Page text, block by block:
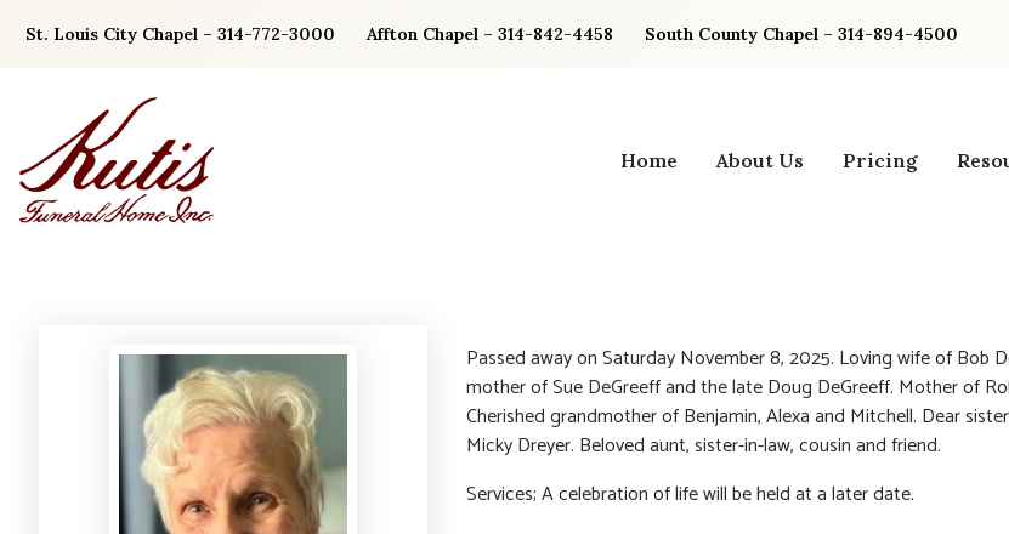
St. Louis City Chapel – 314-772-3000 Affton Chapel – 314-842-4458 South County Chapel – 314-894-4500
Home About Us Pricing
Passed away on Saturday November 8, 2025. Loving wife of Bob
mother of Sue DeGreeff and the late Doug DeGreeff. Mother of
Cherished grandmother of Benjamin, Alexa and Mitchell. Dear
Micky Dreyer. Beloved aunt, sister-in-law, cousin and friend.
Services; A celebration of life will be held at a later date.